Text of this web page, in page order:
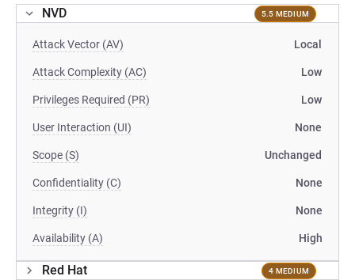
NVD 5.5 MEDIUM
Attack Vector (AV) Local
Attack Complexity (AC) Low
Privileges Required (PR) Low
User Interaction (UI) None
Scope (S) Unchanged
Confidentiality (C) None
Integrity (I) None
Availability (A) High
Red Hat 4 MEDIUM